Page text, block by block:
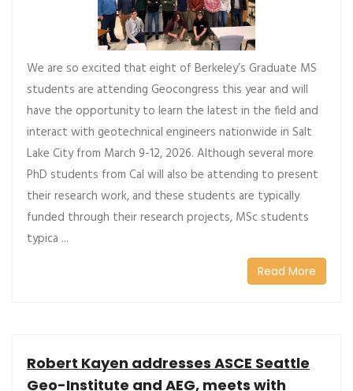
We are so excited that eight of Berkeley’s Graduate MS
students are attending Geocongress this year and will
have the opportunity to learn the latest in the field and
interact with geotechnical engineers nationwide in Salt
Lake City from March 9-12, 2026. Although several more
PhD students from Cal will also be attending to present
their research work, and these students are typically
funded through their research projects, MSc students
typica ...
Read More
Robert Kayen addresses ASCE Seattle
Geo-Institute and AEG, meets with